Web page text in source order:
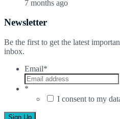
7 months ago
Newsletter
Be the first to get the latest
inbox.
Email*
*
I consent to my